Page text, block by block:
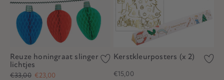
Reuze honingraat slinger
lichtjes
€33,00 €23,00
Kerstkleurposters (x 2)
€15,00